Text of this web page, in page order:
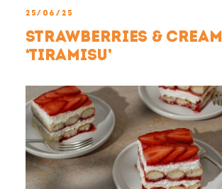
25/06/25
Strawberries & Cream
‘Tiramisu’